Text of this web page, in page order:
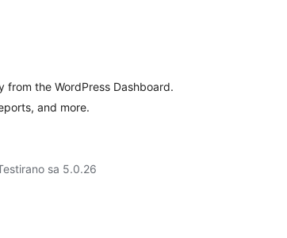
the WordPress Dashboard.
and more.
sa 5.0.26